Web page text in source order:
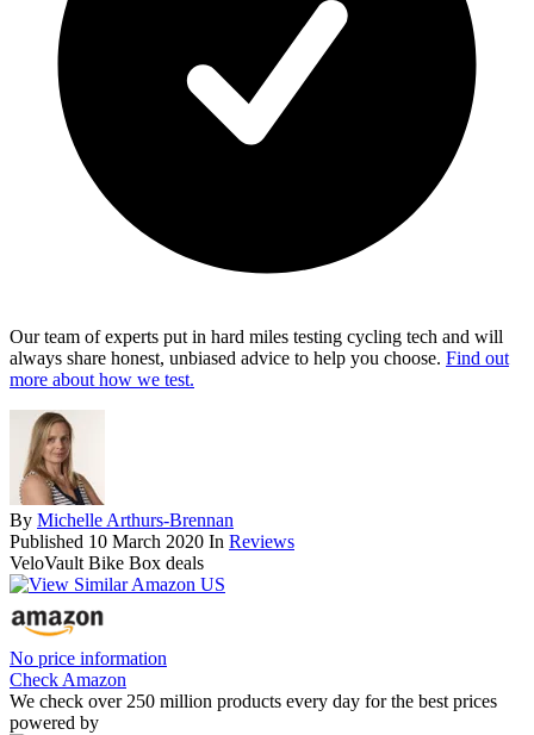
Our team of experts put in hard miles testing cycling tech and will
always share honest, unbiased advice to help you choose. Find out
more about how we test.
By Michelle Arthurs-Brennan
Published 10 March 2020 In Reviews
VeloVault Bike Box deals
No price information
Check Amazon
We check over 250 million products every day for the best prices
powered by